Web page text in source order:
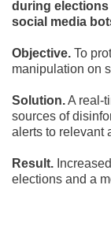
during
social media
Objective. To
manipulation on
Solution.A real-
sources of
alerts to relevant
Result.
elections and a